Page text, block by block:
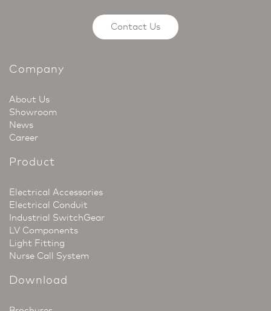
Contact Us
Company
About Us
Showroom
News
Career
Product
Electrical Accessories
Electrical Conduit
Industrial SwitchGear
LV Components
Light Fitting
Nurse Call System
Download